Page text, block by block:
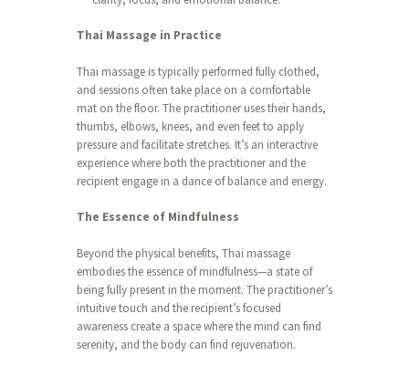
Thai Massage in Practice
Thai massage is typically performed fully clothed,
and sessions often take place on a comfortable
mat on the floor. The practitioner uses their hands,
thumbs, elbows, knees, and even feet to apply
pressure and facilitate stretches. It’s an interactive
experience where both the practitioner and the
recipient engage in a dance of balance and energy.
The Essence of Mindfulness
Beyond the physical benefits, Thai massage
embodies the essence of mindfulness—a state of
being fully present in the moment. The practitioner’s
intuitive touch and the recipient’s focused
awareness create a space where the mind can find
serenity, and the body can find rejuvenation.